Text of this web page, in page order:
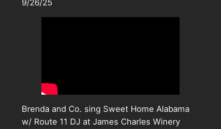
9/26/25
Brenda and Co. sing Sweet Home Alabama
w/ Route 11 DJ at James Charles Winery